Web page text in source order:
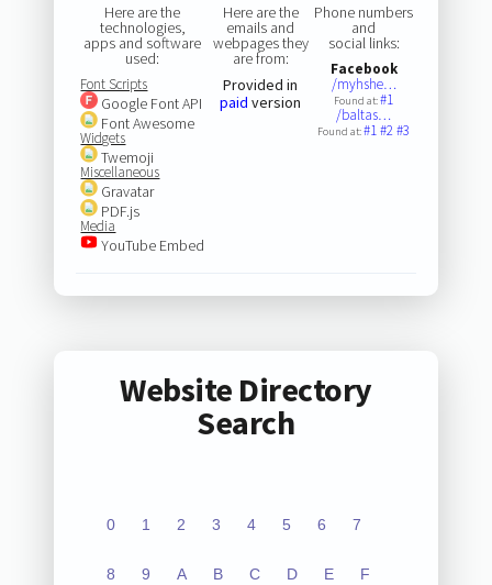
Here are the
technologies,
apps and software
used:
Font Scripts
Google Font API
Font Awesome
Widgets
Twemoji
Miscellaneous
Gravatar
PDF.js
Media
YouTube Embed
Here are the
emails and
webpages they
are from:
Provided in
paid version
Phone numbers
and
social links:
Facebook
/myhshe…
Found at:#1
/baltas…
Found at:#1#2#3
Website Directory
Search
0 1 2 3 4 5 6 7
8 9 A B C D E F